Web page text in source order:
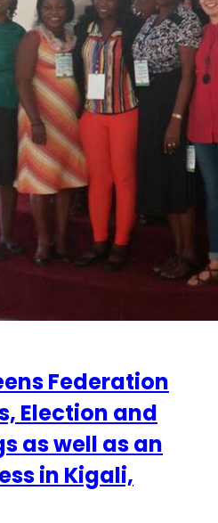
Federation
Election and
as well as an
in Kigali,